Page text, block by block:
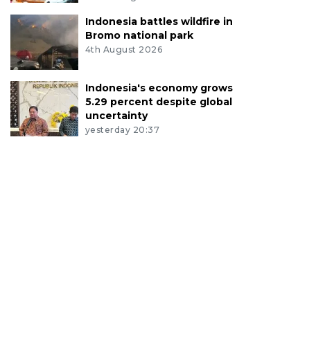
Indonesia battles wildfire in
Bromo national park
4th August 2026
Indonesia's economy grows
5.29 percent despite global
uncertainty
yesterday 20:37